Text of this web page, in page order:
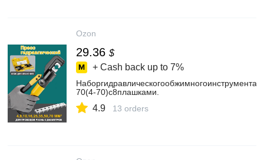
Ozon
29.36 $
+ Cash back up to 7%
70(4-70)с8плашками.
4.9 13 orders